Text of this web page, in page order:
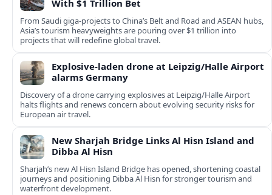
With $1 Trillion Bet
From Saudi giga-projects to China’s Belt and Road and ASEAN hubs,
Asia’s tourism heavyweights are pouring over $1 trillion into
projects that will redefine global travel.
Explosive-laden drone at Leipzig/Halle Airport
alarms Germany
Discovery of a drone carrying explosives at Leipzig/Halle Airport
halts flights and renews concern about evolving security risks for
European air travel.
New Sharjah Bridge Links Al Hisn Island and
Dibba Al Hisn
Sharjah’s new Al Hisn Island Bridge has opened, shortening coastal
journeys and positioning Dibba Al Hisn for stronger tourism and
waterfront development.